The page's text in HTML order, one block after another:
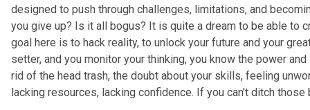
designed to push through challenges, limitations, and
you give up? Is it all bogus? It is quite a dream to be able to
goal here is to hack reality, to unlock your future and your
setter, and you monitor your thinking, you know the power
rid of the head trash, the doubt about your skills, feeling
lacking resources, lacking confidence. If you can't ditch